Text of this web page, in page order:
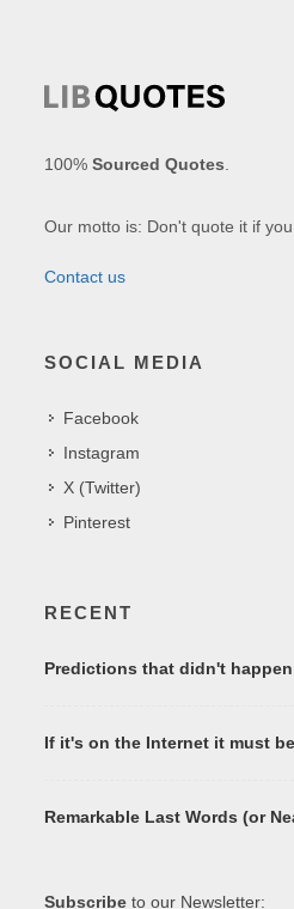
100%Sourced Quotes
Our motto is: Don't quote it if
Contact us
SOCIAL MEDIA
Facebook
Instagram
X (Twitter)
Pinterest
RECENT
Predictions that didn't happen
If it's on the Internet it must
Remarkable Last Words (or
Subscribe to our Newsletter: